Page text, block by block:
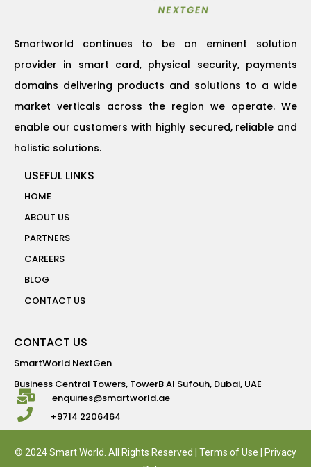
Smartworld continues to be an eminent solution
provider in smart card, physical security, payments
domains delivering products and solutions to a wide
market verticals across the region we operate. We
enable our customers with highly secured, reliable and
holistic solutions.
USEFUL LINKS
HOME
ABOUT US
PARTNERS
CAREERS
BLOG
CONTACT US
CONTACT US
SmartWorld NextGen
Business Central Towers, TowerB Al Sufouh, Dubai, UAE
enquiries@smartworld.ae
+9714 2206464
© 2024 Smart World. All Rights Reserved | Terms of Use
Privacy